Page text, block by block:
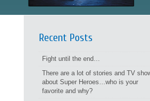
Recent Posts
Fight until the end…
There are a lot of stories and TV
about Super Heroes…who is your
favorite and why?